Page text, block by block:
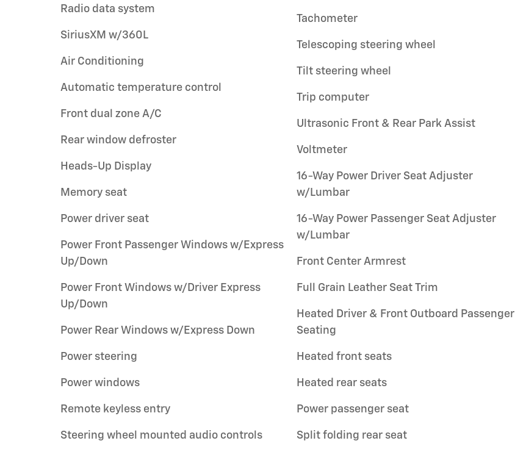
Radio data system
SiriusXM w/360L
Air Conditioning
Automatic temperature control
Front dual zone A/C
Rear window defroster
Heads-Up Display
Memory seat
Power driver seat
Power Front Passenger Windows w/Express
Up/Down
Power Front Windows w/Driver Express
Up/Down
Power Rear Windows w/Express Down
Power steering
Power windows
Remote keyless entry
Steering wheel mounted audio controls
Tachometer
Telescoping steering wheel
Tilt steering wheel
Trip computer
Ultrasonic Front & Rear Park Assist
Voltmeter
16-Way Power Driver Seat Adjuster
w/Lumbar
16-Way Power Passenger Seat Adjuster
w/Lumbar
Front Center Armrest
Full Grain Leather Seat Trim
Heated Driver & Front Outboard Passenger
Seating
Heated front seats
Heated rear seats
Power passenger seat
Split folding rear seat